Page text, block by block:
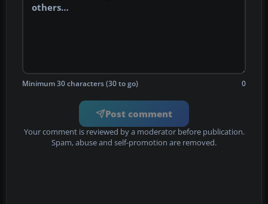
Minimum 30 characters (30 to go) 0
Post comment
Your comment is reviewed by a moderator before publication.
Spam, abuse and self-promotion are removed.